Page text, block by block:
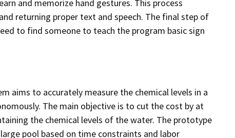
and memorize hand gestures. This process
returning proper text and speech. The final step of
to find someone to teach the program basic sign
aims to accurately measure the chemical levels in a
The main objective is to cut the cost by at
the chemical levels of the water. The prototype
pool based on time constraints and labor